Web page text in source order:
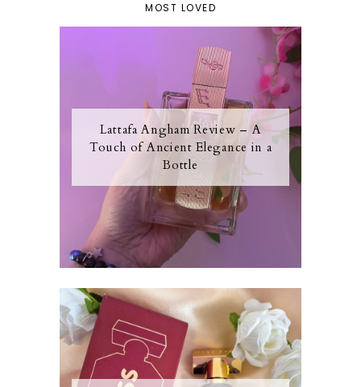
MOST LOVED
Lattafa Angham Review – A
Touch of Ancient Elegance in a
Bottle